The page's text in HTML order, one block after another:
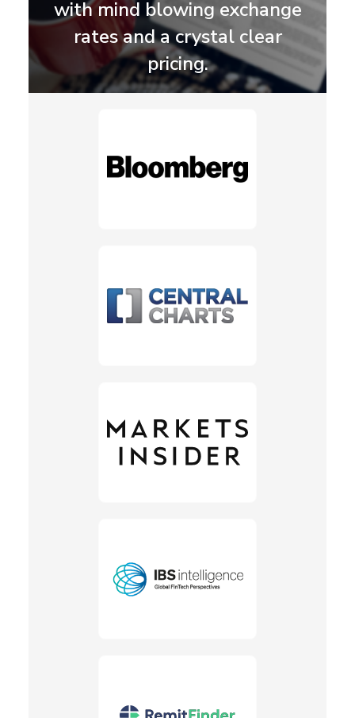
with mind blowing exchange
rates and a crystal clear
pricing.